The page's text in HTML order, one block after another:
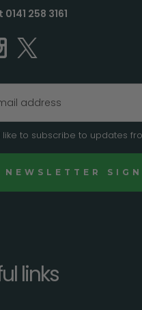
258 3161
to subscribe to updates
links